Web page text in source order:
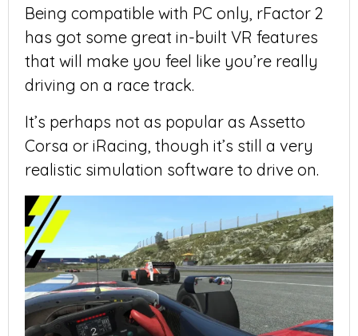
Being compatible with PC only, rFactor 2
has got some great in-built VR features
that will make you feel like you’re really
driving on a race track.
It’s perhaps not as popular as Assetto
Corsa or iRacing, though it’s still a very
realistic simulation software to drive on.